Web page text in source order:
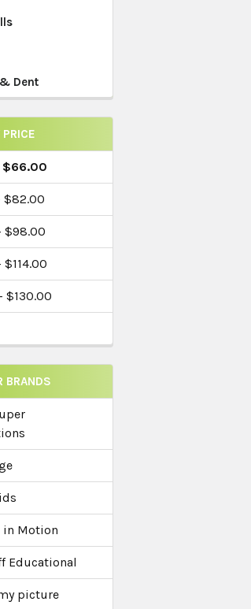
Dent
$82.00
$98.00
$130.00
BRANDS
in Motion
Educational
picture